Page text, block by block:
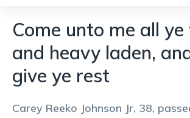
Come unto me all
and heavy laden,
give ye rest
Carey Reeko Johnson Jr, 38,